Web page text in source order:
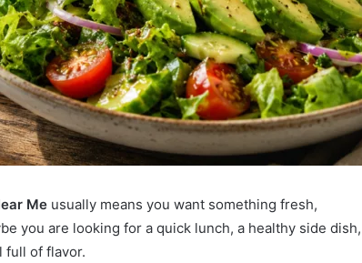
Me usually means you want something fresh,
you are looking for a quick lunch, a healthy side dish,
full of flavor.